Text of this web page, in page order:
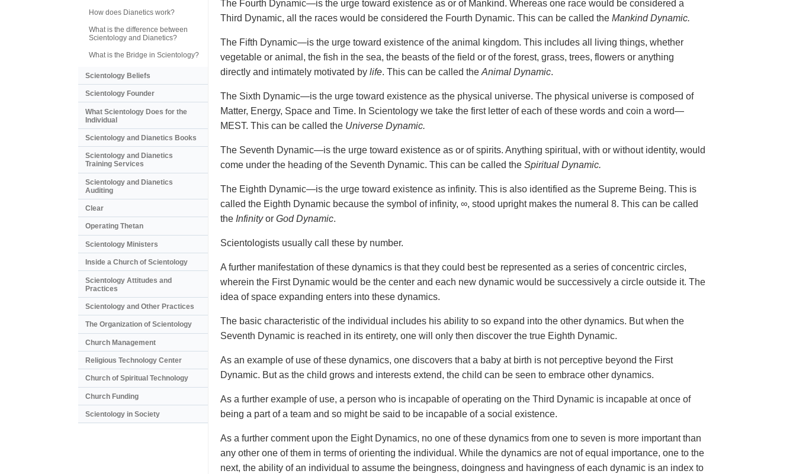
The Fourth Dynamic—is the urge toward existence as or of Mankind. Whereas one race would be considered a
Third Dynamic, all the races would be considered the Fourth Dynamic. This can be called the Mankind Dynamic.
The Fifth Dynamic—is the urge toward existence of the animal kingdom. This includes all living things, whether
vegetable or animal, the fish in the sea, the beasts of the field or of the forest, grass, trees, flowers or anything
directly and intimately motivated by life. This can be called the Animal Dynamic.
The Sixth Dynamic—is the urge toward existence as the physical universe. The physical universe is composed of
Matter, Energy, Space and Time. In Scientology we take the first letter of each of these words and coin a word—
MEST. This can be called the Universe Dynamic.
The Seventh Dynamic—is the urge toward existence as or of spirits. Anything spiritual, with or without identity, would
come under the heading of the Seventh Dynamic. This can be called the Spiritual Dynamic.
The Eighth Dynamic—is the urge toward existence as infinity. This is also identified as the Supreme Being. This is
called the Eighth Dynamic because the symbol of infinity, ∞, stood upright makes the numeral 8. This can be called
the Infinityor God Dynamic.
Scientologists usually call these by number.
A further manifestation of these dynamics is that they could best be represented as a series of concentric circles,
wherein the First Dynamic would be the center and each new dynamic would be successively a circle outside it. The
idea of space expanding enters into these dynamics.
The basic characteristic of the individual includes his ability to so expand into the other dynamics. But when the
Seventh Dynamic is reached in its entirety, one will only then discover the true Eighth Dynamic.
As an example of use of these dynamics, one discovers that a baby at birth is not perceptive beyond the First
Dynamic. But as the child grows and interests extend, the child can be seen to embrace other dynamics.
As a further example of use, a person who is incapable of operating on the Third Dynamic is incapable at once of
being a part of a team and so might be said to be incapable of a social existence.
As a further comment upon the Eight Dynamics, no one of these dynamics from one to seven is more important than
any other one of them in terms of orienting the individual. While the dynamics are not of equal importance, one to the
next, the ability of an individual to assume the beingness, doingness and havingness of each dynamic is an index to
How does Dianetics work?
What is the difference between
Scientology and Dianetics?
What is the Bridge in Scientology?
Scientology Beliefs
Scientology Founder
What Scientology Does for the
Individual
Scientology and Dianetics Books
Scientology and Dianetics
Training Services
Scientology and Dianetics
Auditing
Clear
Operating Thetan
Scientology Ministers
Inside a Church of Scientology
Scientology Attitudes and
Practices
Scientology and Other Practices
The Organization of Scientology
Church Management
Religious Technology Center
Church of Spiritual Technology
Church Funding
Scientology in Society